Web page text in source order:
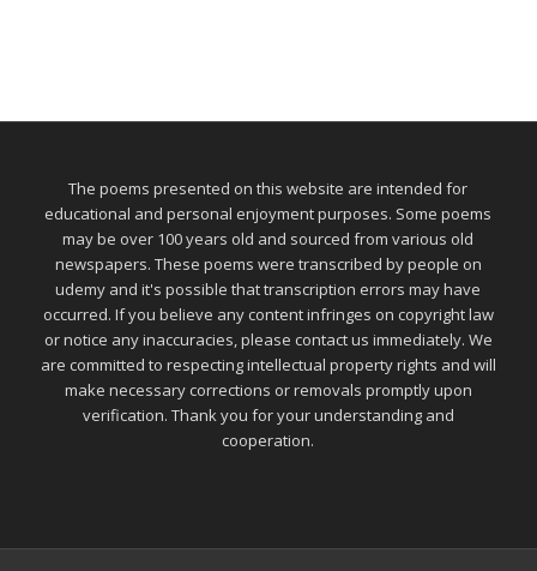
The poems presented on this website are intended for
educational and personal enjoyment purposes. Some poems
may be over 100 years old and sourced from various old
newspapers. These poems were transcribed by people on
udemy and it's possible that transcription errors may have
occurred. If you believe any content infringes on copyright law
or notice any inaccuracies, please contact us immediately. We
are committed to respecting intellectual property rights and will
make necessary corrections or removals promptly upon
verification. Thank you for your understanding and
cooperation.